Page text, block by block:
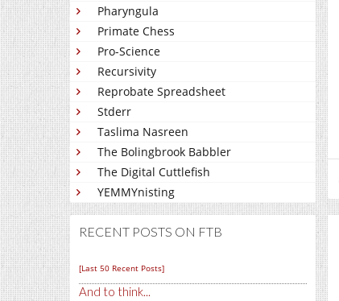
Pharyngula
Primate Chess
Pro-Science
Recursivity
Reprobate Spreadsheet
Stderr
Taslima Nasreen
The Bolingbrook Babbler
The Digital Cuttlefish
YEMMYnisting
RECENT POSTS ON FTB
[Last 50 Recent Posts]
And to think...